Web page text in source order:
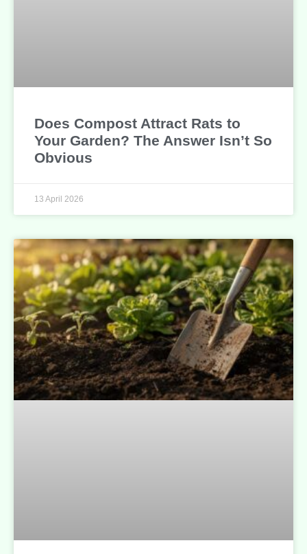
Does Compost Attract Rats to
Your Garden? The Answer Isn’t So
Obvious
13 April 2026